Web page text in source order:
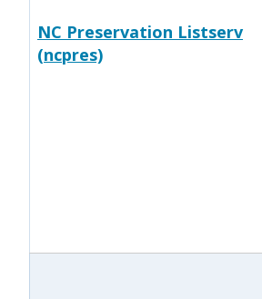
NC Preservation Listserv
(ncpres)